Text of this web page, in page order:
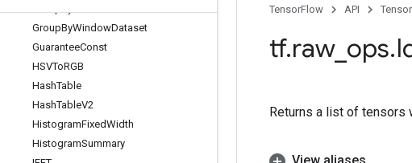
GroupByWindowDataset
GuaranteeConst
HSVToRGB
HashTable
HashTableV2
HistogramFixedWidth
HistogramSummary
TensorFlow API
tf.raw_ ops.
Returns a list of tensors